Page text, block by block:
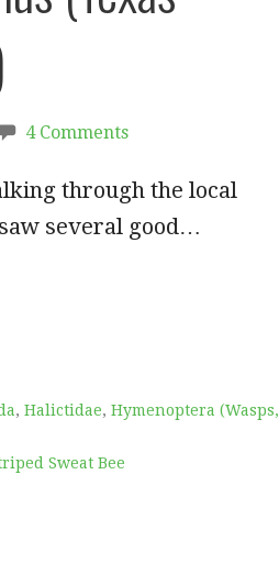
4 Comments
through the local
several good…
, Halictidae, Hymenoptera (Wasps,
Sweat Bee